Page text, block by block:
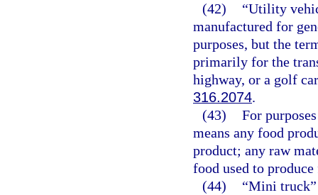
(42)
“Utility
manufactured for
purposes, but the
primarily for the
highway, or a golf
316.2074.
(43) For
means any food
product; any raw
food used to
(44)
“Mini truck”